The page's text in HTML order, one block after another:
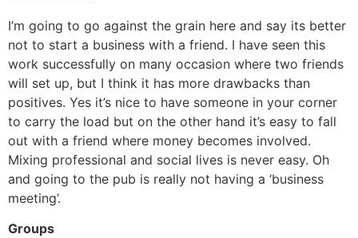
I’m going to go against the grain here and say its better
not to start a business with a friend. I have seen this
work successfully on many occasion where two friends
will set up, but I think it has more drawbacks than
positives. Yes it’s nice to have someone in your corner
to carry the load but on the other hand it’s easy to fall
out with a friend where money becomes involved.
Mixing professional and social lives is never easy. Oh
and going to the pub is really not having a ‘business
meeting’.
Groups